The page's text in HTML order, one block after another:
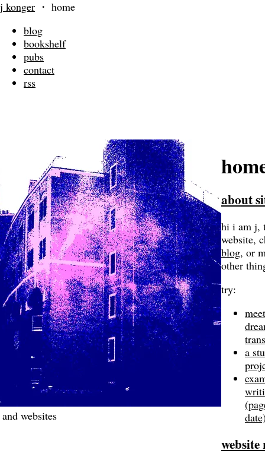
j konger ・ home
blog
bookshelf
pubs
contact
rss
websites
about
hi i am j,
website,
blog, or
other
try:
a
website